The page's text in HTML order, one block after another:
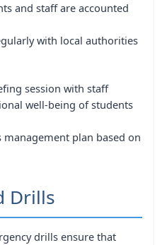
and staff are accounted
with local authorities
session with staff
well-being of students
management plan based on
Drills
drills ensure that